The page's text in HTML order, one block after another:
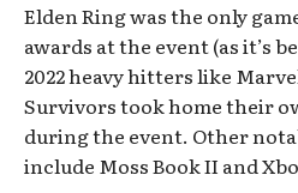
Elden Ring was the only
awards at the event (as it’s
2022 heavy hitters like
Survivors took home their
during the event. Other
include Moss Book II and